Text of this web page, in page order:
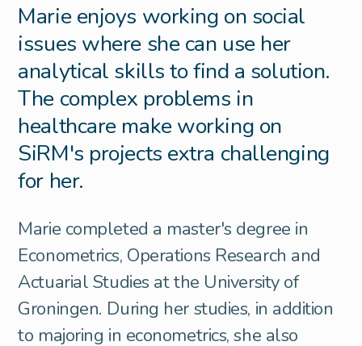
Marie enjoys working on social
issues where she can use her
analytical skills to find a solution.
The complex problems in
healthcare make working on
SiRM's projects extra challenging
for her.
Marie completed a master's degree in
Econometrics, Operations Research and
Actuarial Studies at the University of
Groningen. During her studies, in addition
to majoring in econometrics, she also